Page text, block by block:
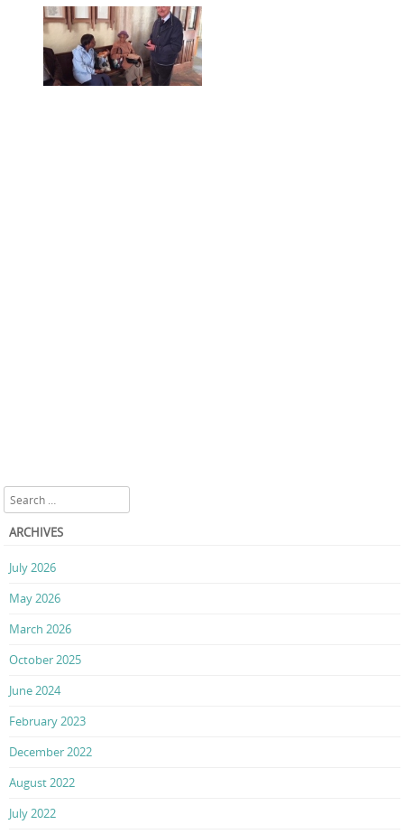
Search
ARCHIVES
July 2026
May 2026
March 2026
October 2025
June 2024
February 2023
December 2022
August 2022
July 2022